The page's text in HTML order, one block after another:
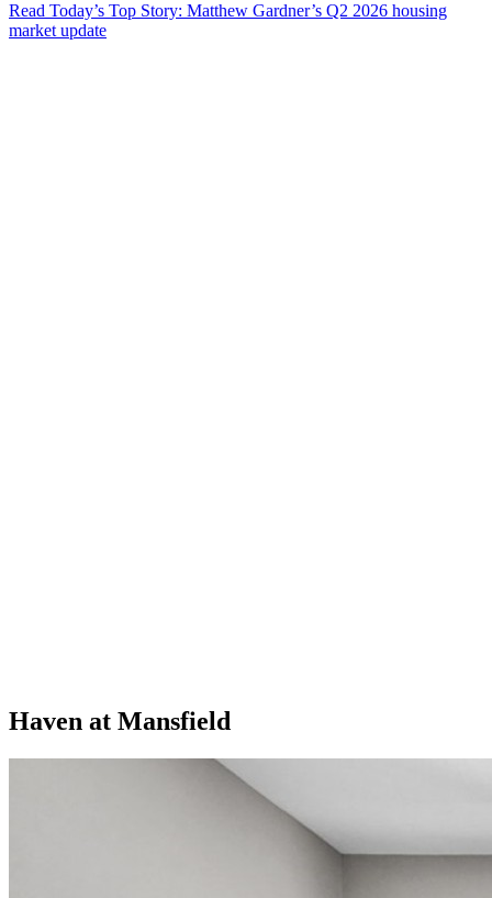
Read Today’s Top Story: Matthew Gardner’s Q2 2026 housing
market update
Haven at Mansfield